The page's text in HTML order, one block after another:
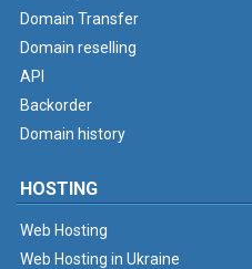
Domain Transfer
Domain reselling
API
Backorder
Domain history
HOSTING
Web Hosting
Web Hosting in Ukraine